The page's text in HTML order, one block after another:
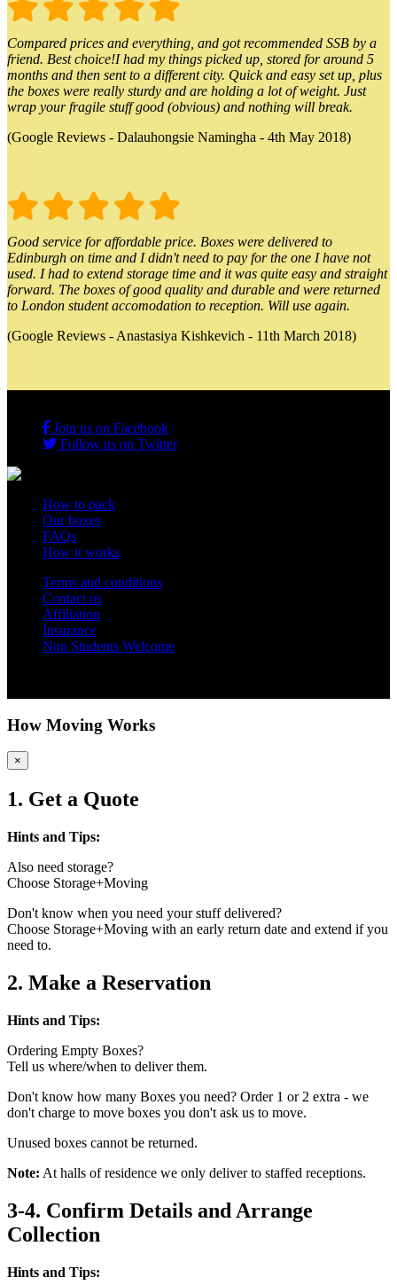
Compared prices and everything, and got recommended SSB by a
friend. Best choice!I had my things picked up, stored for around 5
months and then sent to a different city. Quick and easy set up, plus
the boxes were really sturdy and are holding a lot of weight. Just
wrap your fragile stuff good (obvious) and nothing will break.
(Google Reviews - Dalauhongsie Namingha - 4th May 2018)
Good service for affordable price. Boxes were delivered to
Edinburgh on time and I didn't need to pay for the one I have not
used. I had to extend storage time and it was quite easy and straight
forward. The boxes of good quality and durable and were returned
to London student accomodation to reception. Will use again.
(Google Reviews - Anastasiya Kishkevich - 11th March 2018)
Join us on Facebook
Follow us on Twitter
How to pack
Our boxes
FAQs
How it works
Terms and conditions
Contact us
Affiliation
Insurance
Non Students Welcome
How Moving Works
×
1. Get a Quote
Hints and Tips:
Also need storage?
Choose Storage+Moving
Don't know when you need your stuff delivered?
Choose Storage+Moving with an early return date and extend if you
need to.
2. Make a Reservation
Hints and Tips:
Ordering Empty Boxes?
Tell us where/when to deliver them.
Don't know how many Boxes you need? Order 1 or 2 extra - we
don't charge to move boxes you don't ask us to move.
Unused boxes cannot be returned.
Note: At halls of residence we only deliver to staffed receptions.
3-4. Confirm Details and Arrange
Collection
Hints and Tips: